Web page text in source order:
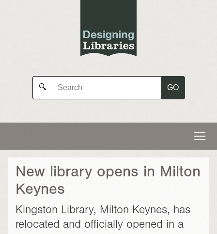
🔍 GO
New library opens in Milton
Keynes
Kingston Library, Milton Keynes, has
relocated and officially opened in a